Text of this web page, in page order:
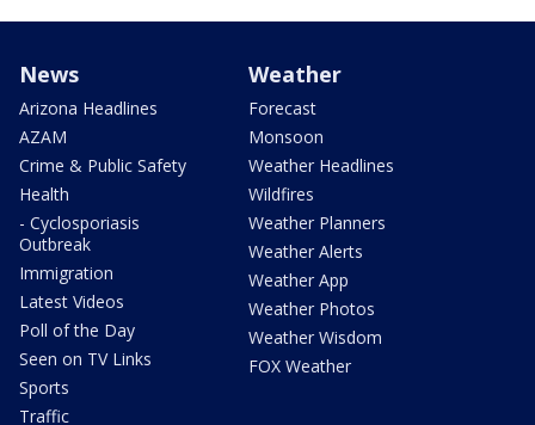
News
Arizona Headlines
AZAM
Crime & Public Safety
Health
- Cyclosporiasis
Outbreak
Immigration
Latest Videos
Poll of the Day
Seen on TV Links
Sports
Traffic
Weather
Forecast
Monsoon
Weather Headlines
Wildfires
Weather Planners
Weather Alerts
Weather App
Weather Photos
Weather Wisdom
FOX Weather